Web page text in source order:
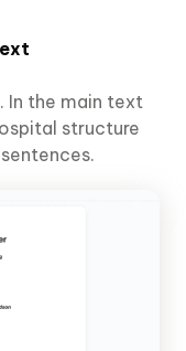
In the main text
structure